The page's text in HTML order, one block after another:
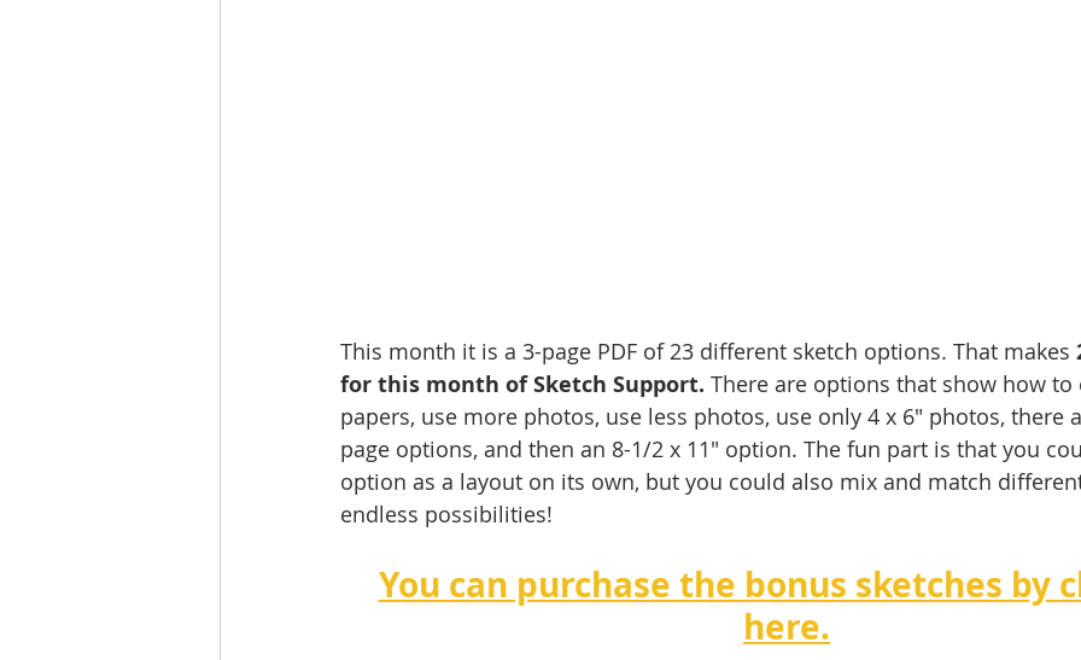
This month it is a 3-page PDF of 23 different sketch options. That makes
for this month of Sketch Support. There are options that show how to
papers, use more photos, use less photos, use only 4 x 6" photos, there
page options, and then an 8-1/2 x 11" option. The fun part is that you
option as a layout on its own, but you could also mix and match
endless possibilities!
You can purchase the bonus sketches by
here.